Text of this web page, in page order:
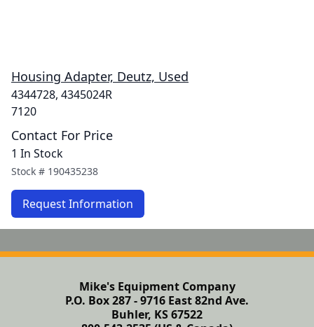
Housing Adapter, Deutz, Used
4344728, 4345024R
7120
Contact For Price
1 In Stock
Stock # 190435238
Request Information
Mike's Equipment Company
P.O. Box 287 - 9716 East 82nd Ave.
Buhler, KS 67522